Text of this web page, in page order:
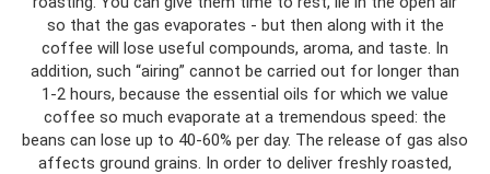
so that the gas evaporates - but then along with it the
coffee will lose useful compounds, aroma, and taste. In
addition, such “airing” cannot be carried out for longer than
1-2 hours, because the essential oils for which we value
coffee so much evaporate at a tremendous speed: the
beans can lose up to 40-60% per day. The release of gas also
affects ground grains. In order to deliver freshly roasted,